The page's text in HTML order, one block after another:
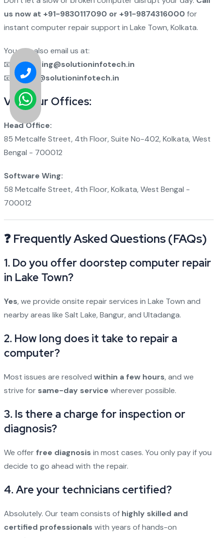
us now at +91-9830117090 or +91-9874316000 for
instant computer repair support in Lake Town, Kolkata.
You can also email us at:
📧 marketing@solutioninfotech.in
📧 admin@solutioninfotech.in
Visit Our Offices:
Head Office:
85 Metcalfe Street, 4th Floor, Suite No-402, Kolkata, West
Bengal - 700012
Software Wing:
58 Metcalfe Street, 4th Floor, Kolkata, West Bengal -
700012
❓ Frequently Asked Questions (FAQs)
1. Do you offer doorstep computer repair
in Lake Town?
Yes, we provide onsite repair services in Lake Town and
nearby areas like Salt Lake, Bangur, and Ultadanga.
2. How long does it take to repair a
computer?
Most issues are resolved within a few hours, and we
strive for same-day service wherever possible.
3. Is there a charge for inspection or
diagnosis?
We offer free diagnosis in most cases. You only pay if you
decide to go ahead with the repair.
4. Are your technicians certified?
Absolutely. Our team consists of highly skilled and
certified professionals with years of hands-on